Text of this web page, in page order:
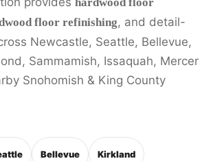
hardwood floor
floor refinishing, and detail-
Newcastle, Seattle, Bellevue,
Sammamish, Issaquah, Mercer
Snohomish & King County
Bellevue Kirkland